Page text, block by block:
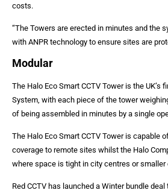
costs.
“The Towers are erected in minutes and the
with ANPR technology to ensure sites are
Modular
The Halo Eco Smart CCTV Tower is the UK’s
System, with each piece of the tower
of being assembled in minutes by a single
The Halo Eco Smart CCTV Tower is capable
coverage to remote sites whilst the Halo
where space is tight in city centres or smaller
Red CCTV has launched a Winter bundle